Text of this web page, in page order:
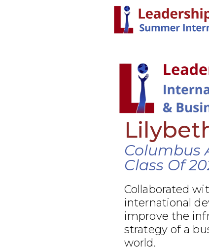
Columbus
Class Of
Collaborated
international
improve the
strategy of a
world.